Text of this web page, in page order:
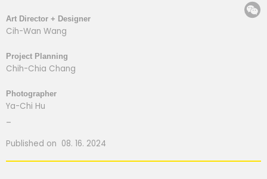
Art Director + Designer
Cih-Wan Wang
Project Planning
Chih-Chia Chang
Photographer
Ya-Chi Hu
Published on 08. 16. 2024